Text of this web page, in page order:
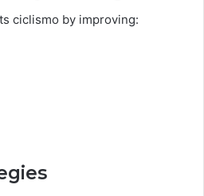
ciclismo by improving: